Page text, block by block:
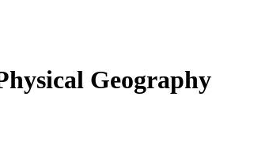
Geography